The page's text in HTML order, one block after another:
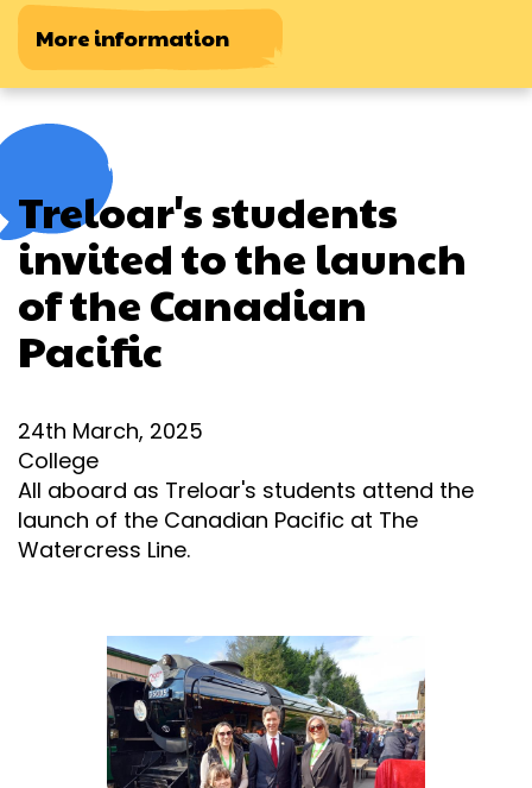
More information
Treloar's students
invited to the launch
of the Canadian
Pacific
24th March, 2025
College
All aboard as Treloar's students attend the
launch of the Canadian Pacific at The
Watercress Line.